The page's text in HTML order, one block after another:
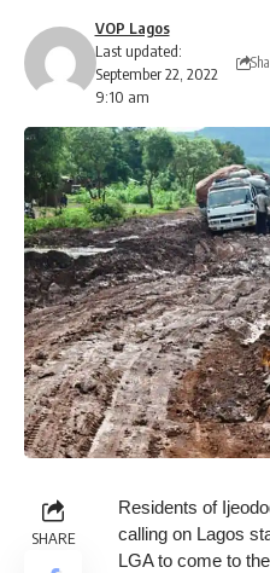
Last updated:
September 22, 2022
9:10 am
VOP Lagos
SHARE
Residents of
calling on Lagos
LGA to come to